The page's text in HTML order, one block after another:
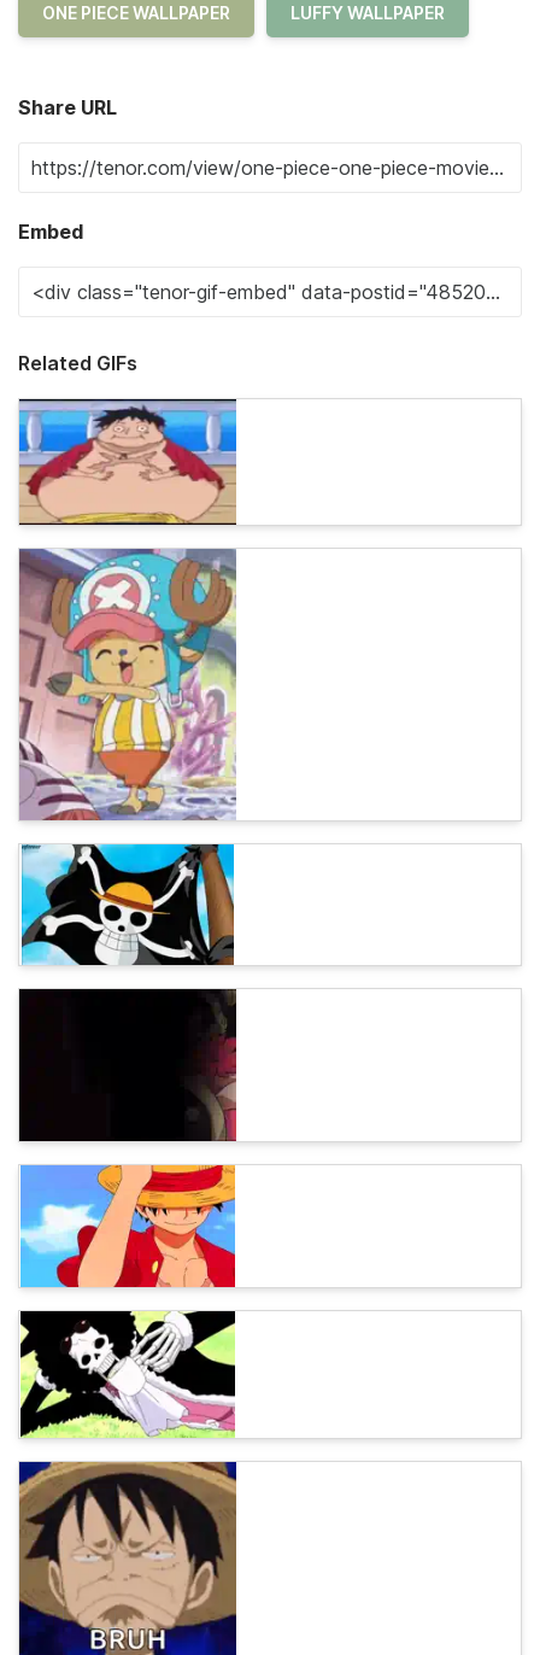
ONE PIECE WALLPAPER LUFFY WALLPAPER
Share URL
Embed
Related GIFs